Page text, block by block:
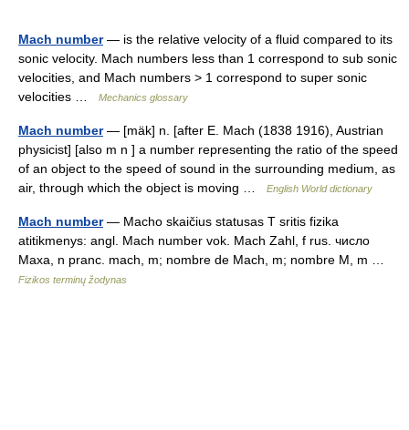
Mach number— is the relative velocity of a fluid compared to its
sonic velocity. Mach numbers less than 1 correspond to sub sonic
velocities, and Mach numbers > 1 correspond to super sonic
velocities …
Mechanics glossary
Mach number— [mäk] n. [after E. Mach (1838 1916), Austrian
physicist] [also m n ] a number representing the ratio of the speed
of an object to the speed of sound in the surrounding medium, as
air, through which the object is moving …
English World dictionary
Mach number— Macho skaičius statusas T sritis fizika
atitikmenys: angl. Mach number vok. Mach Zahl, f rus. число
Маха, n pranc. mach, m; nombre de Mach, m; nombre M, m …
Fizikos terminų žodynas